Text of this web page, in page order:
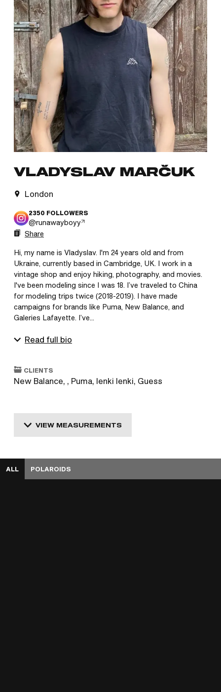
VLADYSLAV MARČUK
London
2350 FOLLOWERS
@runawayboyy
Share
Hi, my name is Vladyslav. I'm 24 years old and from
Ukraine, currently based in Cambridge, UK. I work in a
vintage shop and enjoy hiking, photography, and movies.
I've been modeling since I was 18. I’ve traveled to China
for modeling trips twice (2018-2019). I have made
campaigns for brands like Puma, New Balance, and
Galeries Lafayette. I’ve...
Read full bio
CLIENTS
New Balance, , Puma, Ienki Ienki, Guess
VIEW MEASUREMENTS
ALL POLAROIDS